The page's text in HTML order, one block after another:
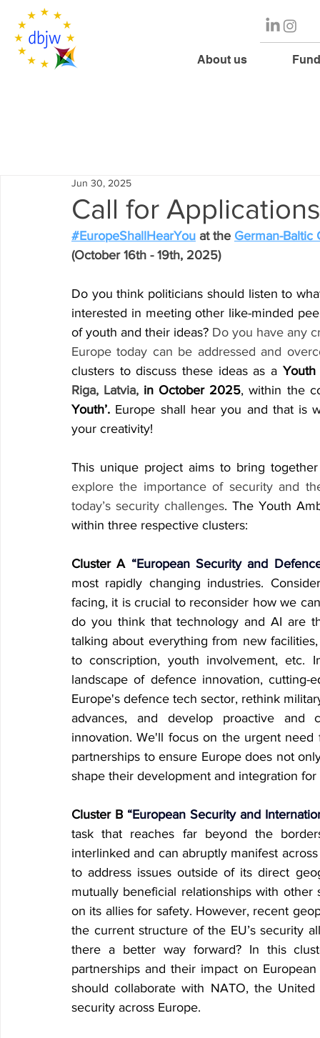
About us
Call for
Jun 30, 2025
#EuropeShallHearYou at the German-Baltic
(October 16th - 19th, 2025)
Do you think politicians should listen to
interested in meeting other like-minded
of youth and their ideas? Do you have any
Europe today can be addressed and
clusters to discuss these ideas as a
Riga, Latvia, in October 2025, within the
Youth’. Europe shall hear you and that is
your creativity!
This unique project aims to bring
explore the importance of security and
today’s security challenges. The Youth
within three respective clusters:
Cluster A “European Security and
most rapidly changing industries.
facing, it is crucial to reconsider how we
do you think that technology and AI are
talking about everything from new
to conscription, youth involvement, etc.
landscape of defence innovation,
Europe's defence tech sector, rethink
advances, and develop proactive and
innovation. We'll focus on the urgent
partnerships to ensure Europe does not
shape their development and integration
Cluster B “European Security and
task that reaches far beyond the
interlinked and can abruptly manifest
to address issues outside of its direct
mutually beneficial relationships with other
on its allies for safety. However, recent
the current structure of the EU’s security
there a better way forward? In this
partnerships and their impact on
should collaborate with NATO, the
security across Europe.